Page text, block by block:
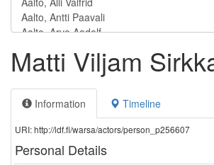
Matti Viljam
Information Timeline
URI: http://ldf.fi/warsa/actors/person_p256607
Personal Details